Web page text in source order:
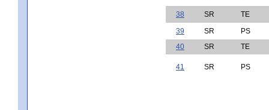
38 SR
TE
39
SR
PS
40
SR TE
41 SR PS